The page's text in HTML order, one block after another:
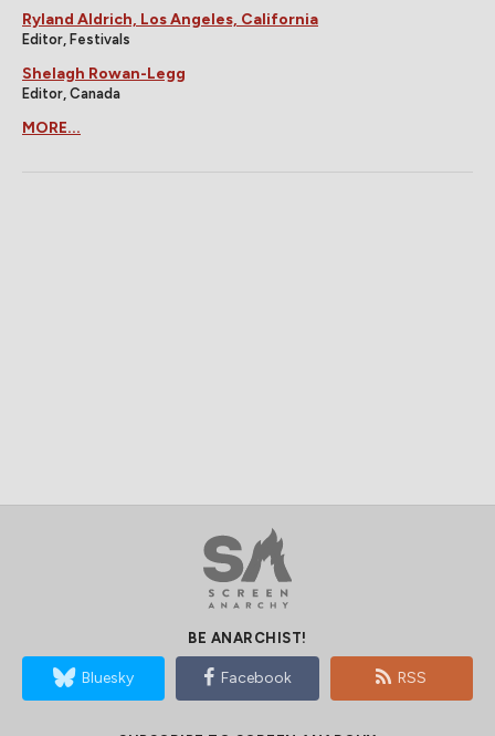
Ryland Aldrich, Los Angeles, California
Editor, Festivals
Shelagh Rowan-Legg
Editor, Canada
MORE...
BE ANARCHIST!
Bluesky Facebook RSS